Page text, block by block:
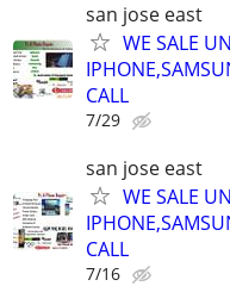
san jose east
WE SALE
CALL
7/29
san jose east
WE SALE
CALL
7/16